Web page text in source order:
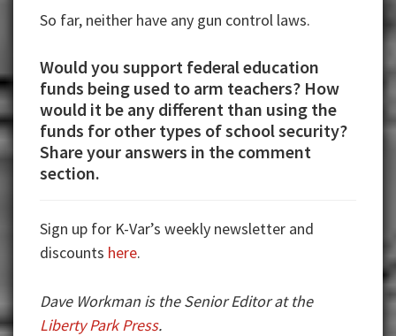
So far, neither have any gun control laws.
Would you support federal education
funds being used to arm teachers? How
would it be any different than using the
funds for other types of school security?
Share your answers in the comment
section.
Sign up for K-Var’s weekly newsletter and
discounts here.
Dave Workman is the Senior Editor at the
Liberty Park Press.